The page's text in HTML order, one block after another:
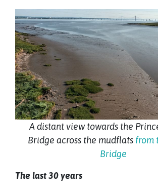
A distant view towards the
Bridge across the mudflats from
Bridge
The last 30 years